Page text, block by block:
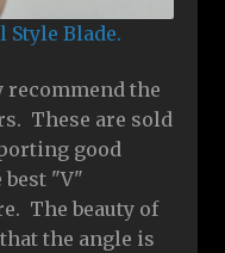
Blade.
recommend the
These are sold
good
best "V"
The beauty of
the angle is